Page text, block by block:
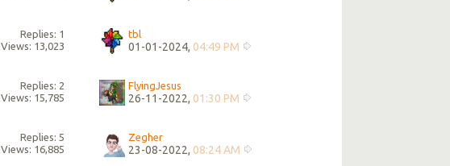
Replies: 1
Views: 13,023
tbl
01-01-2024, 04:49 PM
Replies: 2
Views: 15,785
FlyingJesus
26-11-2022, 01:30 PM
Replies: 5
Views: 16,885
Zegher
23-08-2022, 08:24 AM